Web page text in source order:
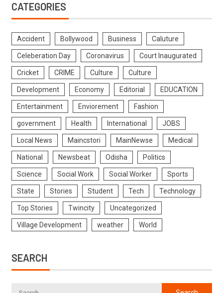
CATEGORIES
Accident Bollywood Business Caluture
Celeberation Day Coronavirus Court Inaugurated
Cricket CRIME Culture Culture
Development Economy Editorial EDUCATION
Entertainment Enviorement Fashion
government Health International JOBS
Local News Maincstori MainNewse Medical
National Newsbeat Odisha Politics
Science Social Work Social Worker Sports
State Stories Student Tech Technology
Top Stories Twincity Uncategorized
Village Development weather World
SEARCH